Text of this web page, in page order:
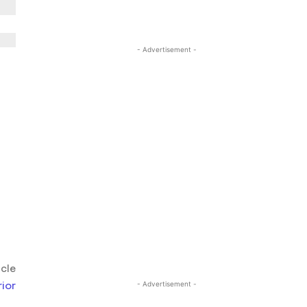
- Advertisement -
- Advertisement -